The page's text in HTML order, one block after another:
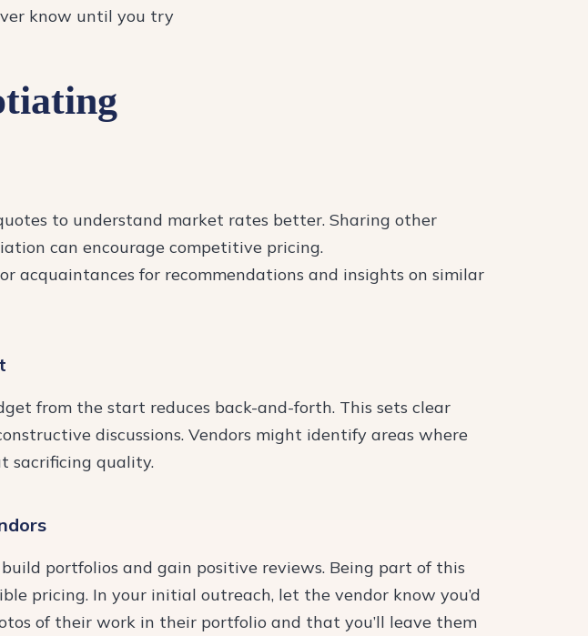
know until you try
to understand market rates better. Sharing other
can encourage competitive pricing.
acquaintances for recommendations and insights on similar
from the start reduces back-and-forth. This sets clear
discussions. Vendors might identify areas where
sacrificing quality.
portfolios and gain positive reviews. Being part of this
pricing. In your initial outreach, let the vendor know you’d
of their work in their portfolio and that you’ll leave them